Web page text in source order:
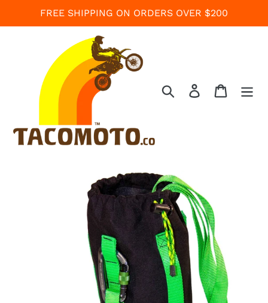
FREE SHIPPING ON ORDERS OVER $200
Search Log in Cart